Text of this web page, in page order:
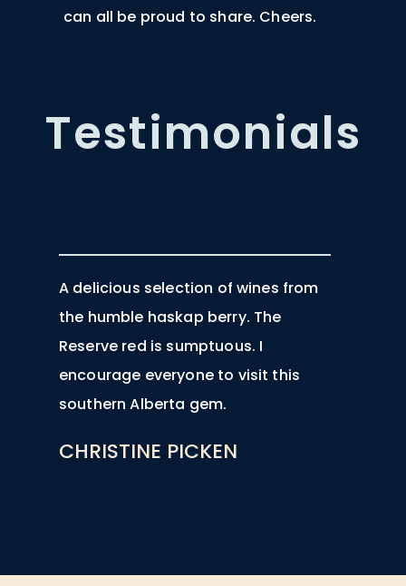
can all be proud to share. Cheers.
Testimonials
A delicious selection of wines from
the humble haskap berry. The
Reserve red is sumptuous. I
encourage everyone to visit this
southern Alberta gem.
CHRISTINE PICKEN